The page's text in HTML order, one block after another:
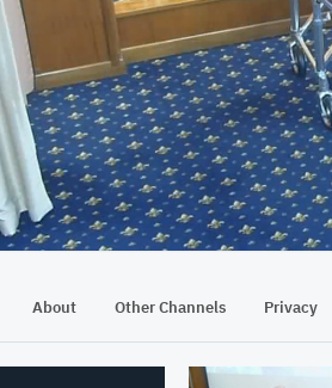
At position 00:13
00:13
About Other Channels Privacy